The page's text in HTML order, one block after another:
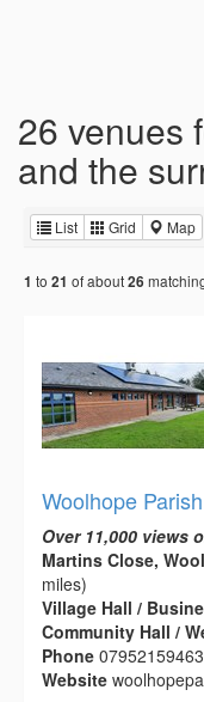
26 venues
and the
List Grid Map
1 to 21 of about26
Woolhope
Over 11,000 views
Martins Close,
miles)
Village Hall /
Community Hall /
Phone 07952159463
Website